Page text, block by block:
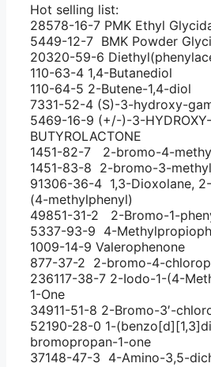
Hot selling list:
28578-16-7 PMK Ethyl
5449-12-7 BMK Powder
20320-59-6
110-63-4 1,4-Butanediol
110-64-5 2-Butene-1,4-diol
7331-52-4 (S)-3-hydroxy-
5469-16-9 (+/-)-3-
BUTYROLACTONE
1451-82-7 2-bromo-4-
1451-83-8 2-bromo-3-
91306-36-4 1,3-Dioxolane,
(4-methylphenyl)
49851-31-2 2-Bromo-1-
5337-93-9 4-
1009-14-9 Valerophenone
877-37-2 2-bromo-4-
236117-38-7 2-Iodo-1-(4-
1-One
34911-51-8 2-Bromo-3′-
52190-28-0 1-
bromopropan-1-one
37148-47-3 4-Amino-3,5-